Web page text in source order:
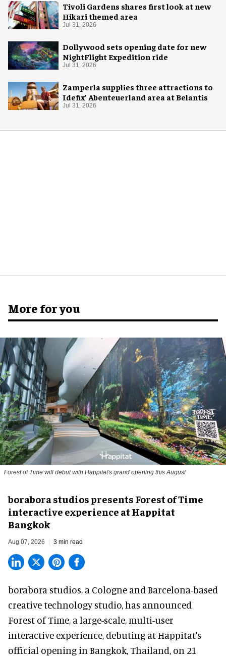
Tivoli Gardens shares first look at new
Hikari themed area
Jul 31, 2026
Dollywood sets opening date for new
NightFlight Expedition ride
Jul 31, 2026
Zamperla supplies three attractions to
Idefix’ Abenteuerland area at Belantis
Jul 31, 2026
More for you
Forest of Time will debut with Happitat's grand opening this August
borabora studios presents Forest of Time
interactive experience at Happitat
Bangkok
Aug 07, 2026 3 min read
borabora studios, a Cologne and Barcelona-based
creative technology studio, has announced
Forest of Time, a large-scale, multi-user
interactive experience, debuting at Happitat's
official opening in Bangkok, Thailand, on 21